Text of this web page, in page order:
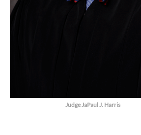
Judge JaPaul J. Harris